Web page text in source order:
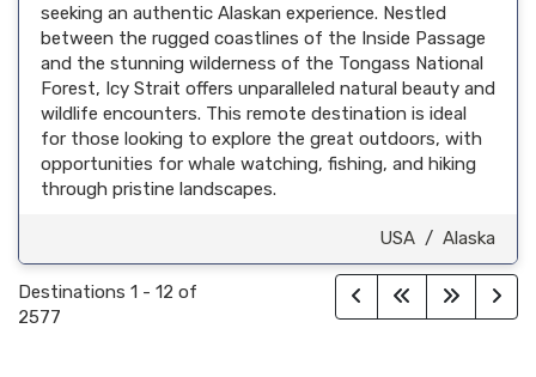
seeking an authentic Alaskan experience. Nestled
between the rugged coastlines of the Inside Passage
and the stunning wilderness of the Tongass National
Forest, Icy Strait offers unparalleled natural beauty and
wildlife encounters. This remote destination is ideal
for those looking to explore the great outdoors, with
opportunities for whale watching, fishing, and hiking
through pristine landscapes.
USA / Alaska
Destinations 1 - 12 of
2577